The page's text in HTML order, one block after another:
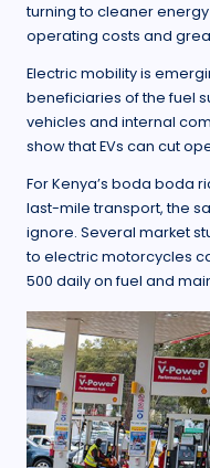
turning to cleaner
operating costs and
Electric mobility is
beneficiaries of the fuel
vehicles and internal
show that EVs can cut
For Kenya’s boda boda
last-mile transport, the
ignore. Several market
to electric motorcycles
500 daily on fuel and